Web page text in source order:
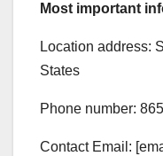
Most important
Location address:
States
Phone number:
Contact Email: